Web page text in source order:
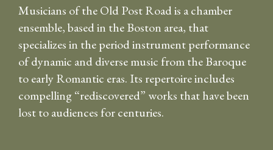
Musicians of the Old Post Road is a chamber
ensemble, based in the Boston area, that
specializes in the period instrument performance
of dynamic and diverse music from the Baroque
to early Romantic eras. Its repertoire includes
compelling “rediscovered” works that have been
lost to audiences for centuries.